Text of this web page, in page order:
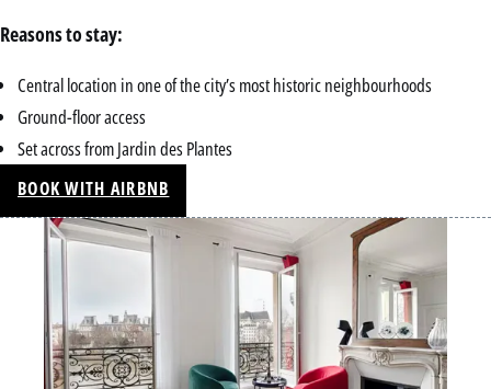
Reasons to stay:
Central location in one of the city’s most historic neighbourhoods
Ground-floor access
Set across from Jardin des Plantes
BOOK WITH AIRBNB